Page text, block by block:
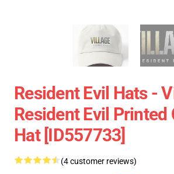
Resident Evil Hats -
Resident Evil Printed
Hat [ID557733]
(4 customer reviews)